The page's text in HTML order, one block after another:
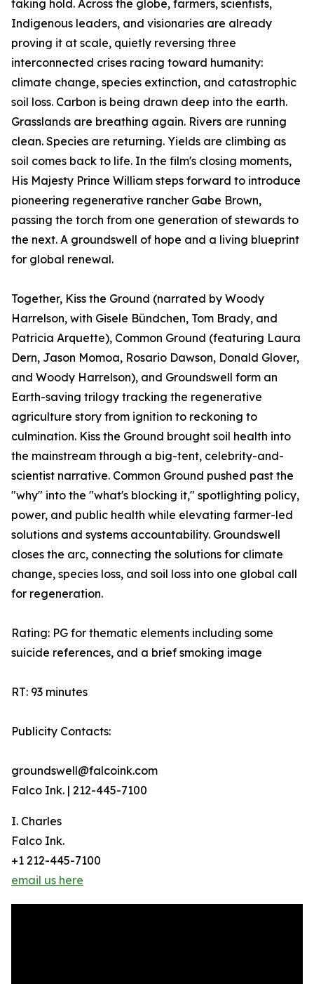
taking hold. Across the globe, farmers, scientists,
Indigenous leaders, and visionaries are already
proving it at scale, quietly reversing three
interconnected crises racing toward humanity:
climate change, species extinction, and catastrophic
soil loss. Carbon is being drawn deep into the earth.
Grasslands are breathing again. Rivers are running
clean. Species are returning. Yields are climbing as
soil comes back to life. In the film's closing moments,
His Majesty Prince William steps forward to introduce
pioneering regenerative rancher Gabe Brown,
passing the torch from one generation of stewards to
the next. A groundswell of hope and a living blueprint
for global renewal.
Together, Kiss the Ground (narrated by Woody
Harrelson, with Gisele Bündchen, Tom Brady, and
Patricia Arquette), Common Ground (featuring Laura
Dern, Jason Momoa, Rosario Dawson, Donald Glover,
and Woody Harrelson), and Groundswell form an
Earth-saving trilogy tracking the regenerative
agriculture story from ignition to reckoning to
culmination. Kiss the Ground brought soil health into
the mainstream through a big-tent, celebrity-and-
scientist narrative. Common Ground pushed past the
"why" into the "what's blocking it," spotlighting policy,
power, and public health while elevating farmer-led
solutions and systems accountability. Groundswell
closes the arc, connecting the solutions for climate
change, species loss, and soil loss into one global call
for regeneration.
Rating: PG for thematic elements including some
suicide references, and a brief smoking image
RT: 93 minutes
Publicity Contacts:
groundswell@falcoink.com
Falco Ink. | 212-445-7100
I. Charles
Falco Ink.
+1 212-445-7100
email us here